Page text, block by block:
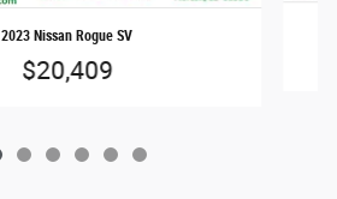
2023 Nissan Rogue SV
$20,409